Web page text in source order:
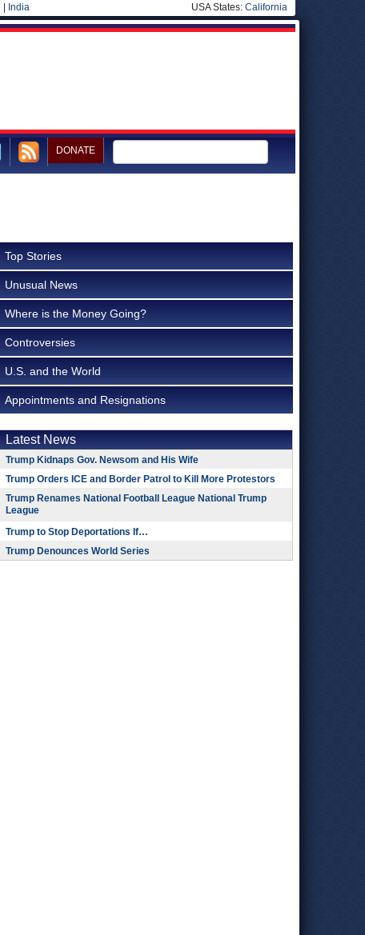
India USA States: California
DONATE
Top Stories
Unusual News
Where is the Money Going?
Controversies
U.S. and the World
Appointments and Resignations
Latest News
Trump Kidnaps Gov. Newsom and His Wife
Trump Orders ICE and Border Patrol to Kill More Protestors
Trump Renames National Football League National Trump
League
Trump to Stop Deportations If…
Trump Denounces World Series